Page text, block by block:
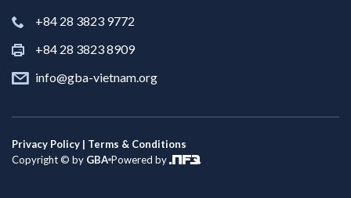
+84 28 3823 9772
+84 28 3823 8909
info@gba-vietnam.org
Privacy Policy | Terms & Conditions
Copyright © by GBA Powered by